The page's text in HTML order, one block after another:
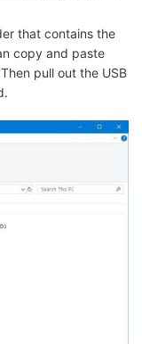
that contains the
copy and paste
pull out the USB